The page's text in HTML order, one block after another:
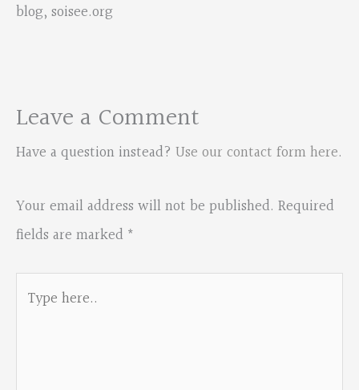
blog, soisee.org
Leave a Comment
Have a question instead? Use our contact form here.
Your email address will not be published. Required
fields are marked *